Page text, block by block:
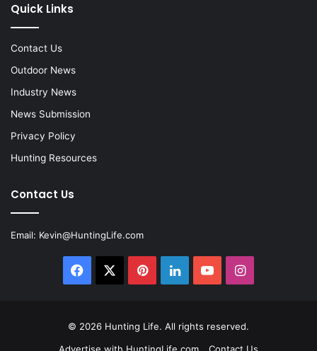
Quick Links
Contact Us
Outdoor News
Industry News
News Submission
Privacy Policy
Hunting Resources
Contact Us
Email: Kevin@HuntingLife.com
Facebook PinterestLinkedInYouTubeInstagram
© 2026 Hunting Life. All rights reserved.